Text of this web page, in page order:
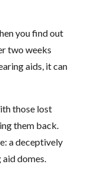
you find out
two weeks
aids, it can
those lost
them back.
a deceptively
domes.